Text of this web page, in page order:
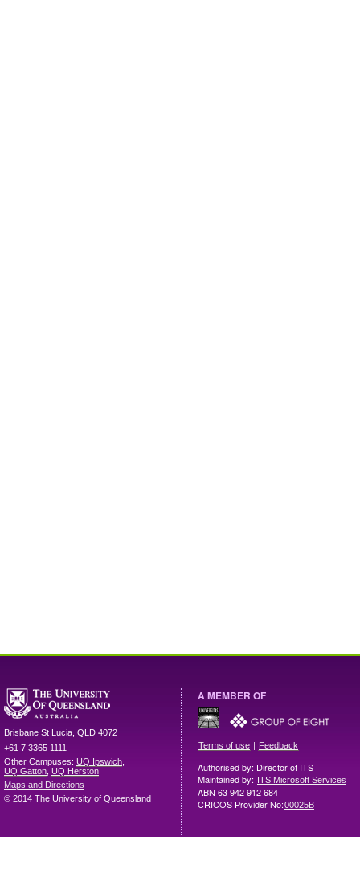
Brisbane St Lucia QLD 4072
+61 7 3365 1111
Other Campuses: UQ Ipswich
UQ Gatton UQ Herston
Maps and Directions
© 2014 The University of Queensland
A MEMBER OF
Terms of use | Feedback
Authorised by: Director of ITS
Maintained by: ITS Microsoft Services
ABN 63 942 912 684
CRICOS Provider No:00025B